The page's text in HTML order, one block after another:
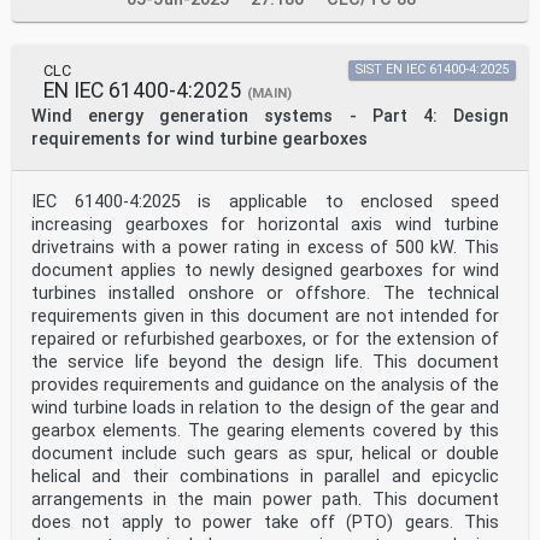
12- EN IEC 61400-12-5 -
5: Power performance - Assessment of
obstacles and terrain
IEC 61400-12-6 - Wind energy generation systems - Part
12- EN IEC 61400-12-6 -
6: Measurement based nacelle transfer
turbines
IEC 61400-50 - Wind energy generation systems - Part
50: EN IEC 61400-50 -
Wind measurement - Overview
IEC 61400-50-1 - Wind energy generation systems - Part
50- EN IEC 61400-50-1 -
1: Wind Measurement - Application of
Meteorological Mast, Nacelle and Spinner
Mounted Instruments
IEC 61400-50-2 - Wind energy generation systems - Part
50- EN IEC 61400-50-2 -
2: Wind measurement - Application of
ground-mounted remote sensing
technology
IEC 61400-50-3 - Wind energy generation systems - Part
50- EN IEC 61400-50-3 -
3: Use of nacelle-mounted lidars for wind
CLC
EN IEC 61400-4:2025 (MAIN)
Wind energy generation systems - Part 4: Design
requirements for wind turbine gearboxes
SIST EN IEC 61400-4:2025
IEC 61400-4:2025 is applicable to enclosed speed
increasing gearboxes for horizontal axis wind turbine
drivetrains with a power rating in excess of 500 kW. This
document applies to newly designed gearboxes for wind
turbines installed onshore or offshore. The technical
requirements given in this document are not intended for
repaired or refurbished gearboxes, or for the extension of
the service life beyond the design life. This document
provides requirements and guidance on the analysis of the
wind turbine loads in relation to the design of the gear and
gearbox elements. The gearing elements covered by this
document include such gears as spur, helical or double
helical and their combinations in parallel and epicyclic
arrangements in the main power path. This document
does not apply to power take off (PTO) gears. This